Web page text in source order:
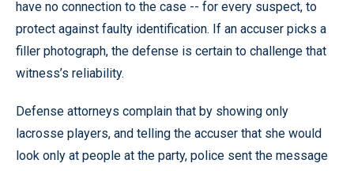
have no connection to the case -- for every suspect, to
protect against faulty identification. If an accuser picks a
filler photograph, the defense is certain to challenge that
witness’s reliability.
Defense attorneys complain that by showing only
lacrosse players, and telling the accuser that she would
look only at people at the party, police sent the message